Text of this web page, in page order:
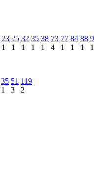
23
1
25
1
32
1
35
1
38
1
73
4
77
1
84
1
88
1
1
35
1
51
3
119
2